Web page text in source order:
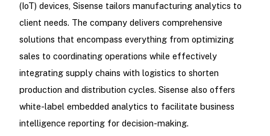
(IoT) devices, Sisense tailors manufacturing analytics to
client needs. The company delivers comprehensive
solutions that encompass everything from optimizing
sales to coordinating operations while effectively
integrating supply chains with logistics to shorten
production and distribution cycles. Sisense also offers
white-label embedded analytics to facilitate business
intelligence reporting for decision-making.